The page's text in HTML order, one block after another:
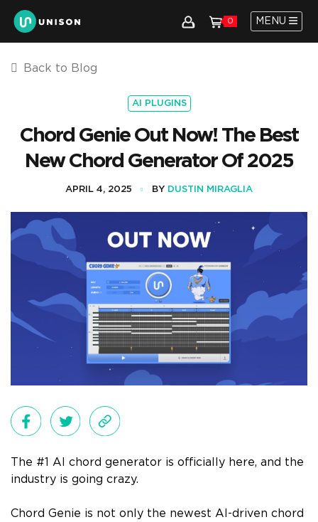
0 MENU
Back to Blog
AI PLUGINS
Chord Genie Out Now! The Best
New Chord Generator Of 2025
APRIL 4, 2025 BY DUSTIN MIRAGLIA
The #1 AI chord generator is officially here, and the
industry is going crazy.
Chord Genie is not only the newest AI-driven chord